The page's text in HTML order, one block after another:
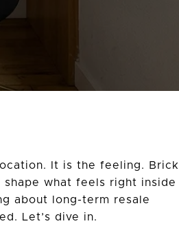
It is the feeling. Brick
what feels right inside
about long-term resale
Let’s dive in.